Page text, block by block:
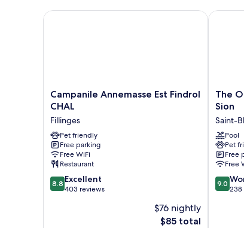
View
Campanile
Annemasse
Findrol
CHAL
Fillinges
Campanile Annemasse Est Findrol
CHAL
Fillinges
Pet friendly
Free parking
Free WiFi
Restaurant
8.8
out
8.8 Excellent
403 reviews
$76 nightly
The
$85 total
Campanile Annemasse Est Findrol CHAL
The
Originals
Hôtel
du
Mont
Sion
Saint-
Blaise
The
Sion
Saint-
Pool
Pet
Free
Free
9.0
out
9.0
238
The